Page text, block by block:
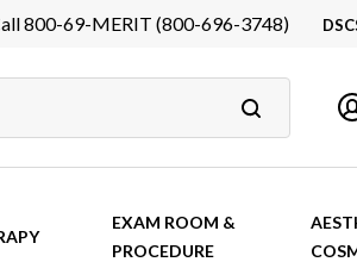
800-69-MERIT (800-696-3748)
EXAM ROOM &
PROCEDURE